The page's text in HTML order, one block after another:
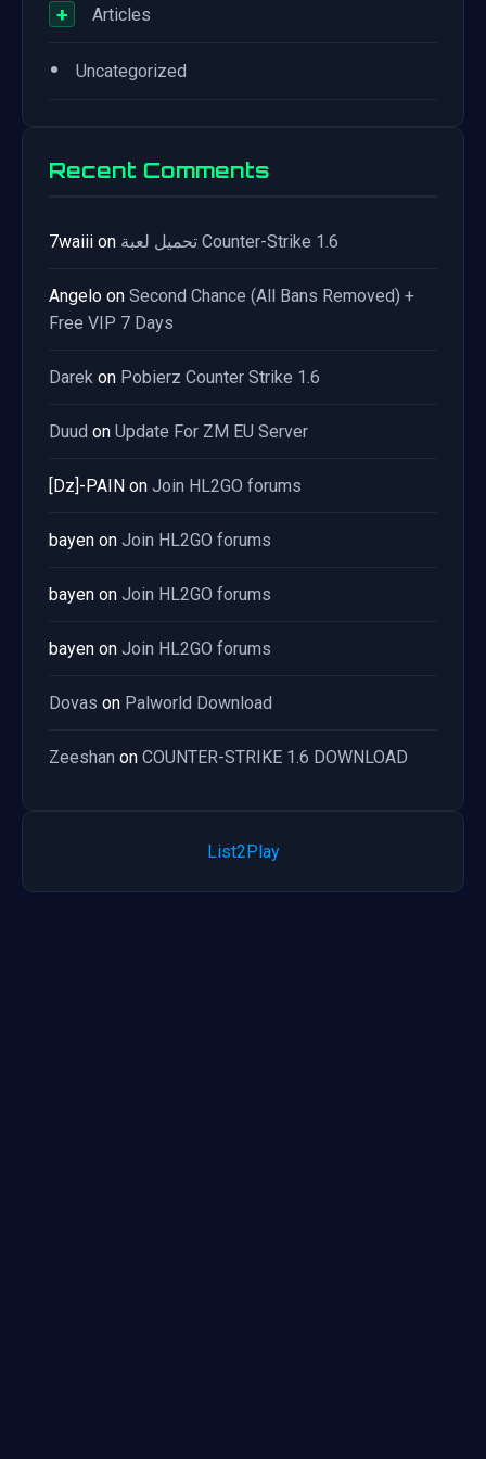
+ Articles
• Uncategorized
Recent Comments
7waiii on تحميل لعبة Counter-Strike 1.6
Angelo on Second Chance (All Bans Removed) +
Free VIP 7 Days
Darek on Pobierz Counter Strike 1.6
Duud on Update For ZM EU Server
[Dz]-PAIN on Join HL2GO forums
bayen on Join HL2GO forums
bayen on Join HL2GO forums
bayen on Join HL2GO forums
Dovas on Palworld Download
Zeeshan on COUNTER-STRIKE 1.6 DOWNLOAD
List2Play